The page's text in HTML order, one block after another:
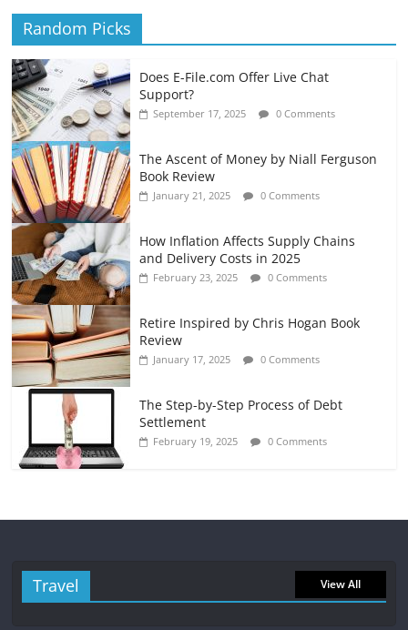
Random Picks
Does E-File.com Offer Live Chat
Support?
September 17, 2025 0 Comments
The Ascent of Money by Niall Ferguson
Book Review
January 21, 2025 0 Comments
How Inflation Affects Supply Chains
and Delivery Costs in 2025
February 23, 2025 0 Comments
Retire Inspired by Chris Hogan Book
Review
January 17, 2025 0 Comments
The Step-by-Step Process of Debt
Settlement
February 19, 2025 0 Comments
Travel View All